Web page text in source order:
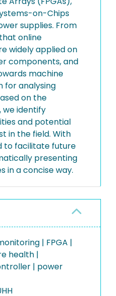
on-Chips
supplies. From
online
widely applied on
components, and
machine
for analysing
on the
we identify
and potential
in the field. With
to facilitate future
presenting
in a concise way.
| FPGA |
health |
| power